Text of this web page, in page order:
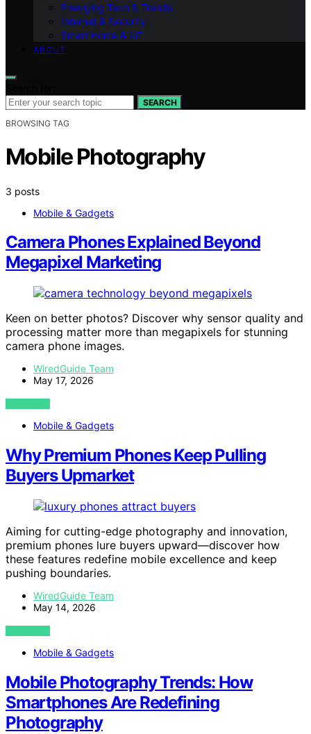
Emerging Tech & Trends
Internet & Security
Smart Home & IoT
ABOUT
SEARCH
BROWSING TAG
Mobile Photography
3 posts
Mobile & Gadgets
Camera Phones Explained Beyond
Megapixel Marketing
Keen on better photos? Discover why sensor quality and
processing matter more than megapixels for stunning
camera phone images.
WiredGuide Team
May 17, 2026
VIEW POST
Mobile & Gadgets
Why Premium Phones Keep Pulling
Buyers Upmarket
Aiming for cutting-edge photography and innovation,
premium phones lure buyers upward—discover how
these features redefine mobile excellence and keep
pushing boundaries.
WiredGuide Team
May 14, 2026
VIEW POST
Mobile & Gadgets
Mobile Photography Trends: How
Smartphones Are Redefining
Photography